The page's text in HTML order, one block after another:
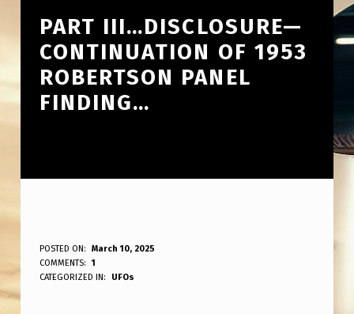
PART III…DISCLOSURE—
CONTINUATION OF 1953
ROBERTSON PANEL
FINDING…
P
A
POSTED ON:
March 10, 2025
WRITTEN BY:
ANPadmin
COMMENTS:
1
CATEGORIZED IN:
UFOs